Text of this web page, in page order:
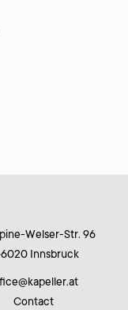
Welser-Str. 96
Innsbruck
@kapeller.at
Contact